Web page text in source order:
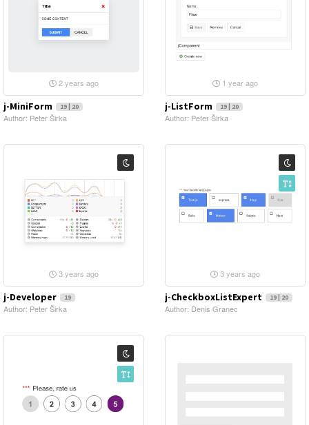
2 years ago
j-MiniForm 19 | 20
Author: Peter Širka
1 year ago
j-ListForm 19 | 20
Author: Peter Širka
3 years ago
j-Developer 19
Author: Peter Širka
3 years ago
j-CheckboxListExpert 19 | 20
Author: Denis Granec